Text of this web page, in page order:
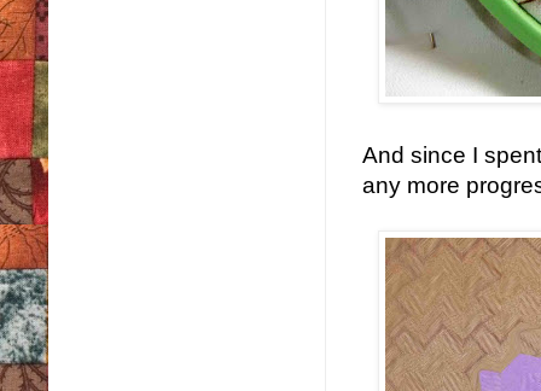
And since I
any more